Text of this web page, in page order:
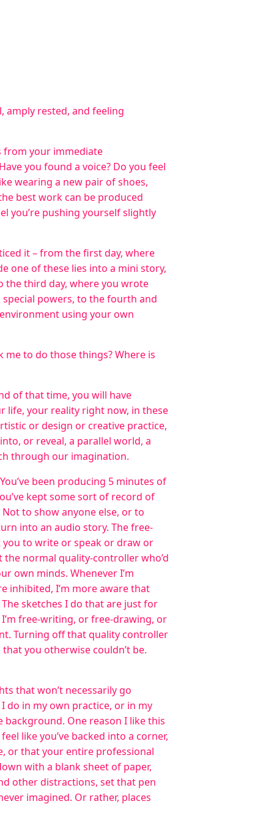
amply rested, and feeling
from your immediate
you found a voice? Do you feel
wearing a new pair of shoes,
best work can be produced
you’re pushing yourself slightly
it – from the first day, where
one of these lies into a mini story,
the third day, where you wrote
powers, to the fourth and
using your own
me to do those things? Where is
of that time, you will have
life, your reality right now, in these
or design or creative practice,
or reveal, a parallel world, a
through our imagination.
been producing 5 minutes of
kept some sort of record of
to show anyone else, or to
into an audio story. The free-
to write or speak or draw or
normal quality-controller who’d
own minds. Whenever I’m
inhibited, I’m more aware that
sketches I do that are just for
free-writing, or free-drawing, or
Turning off that quality controller
you otherwise couldn’t be.
that won’t necessarily go
do in my own practice, or in my
One reason I like this
like you’ve backed into a corner,
or that your entire professional
with a blank sheet of paper,
other distractions, set that pen
imagined. Or rather, places